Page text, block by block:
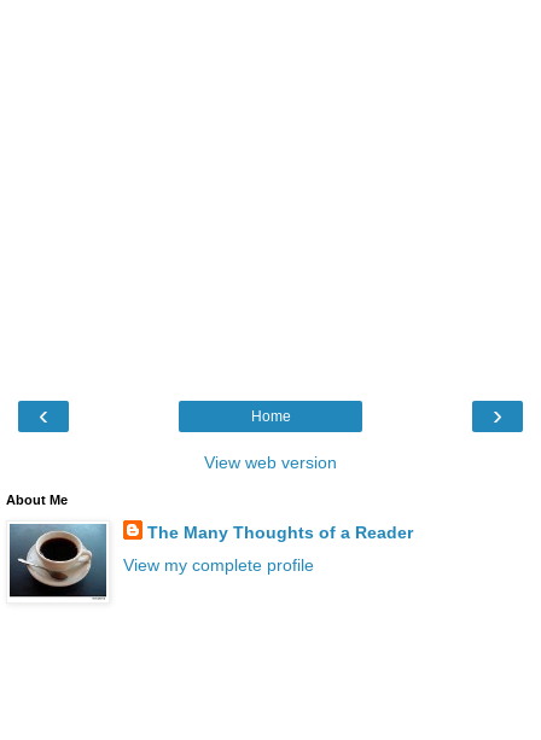
‹ ›
Home
View web version
About Me
The Many Thoughts of a Reader
View my complete profile